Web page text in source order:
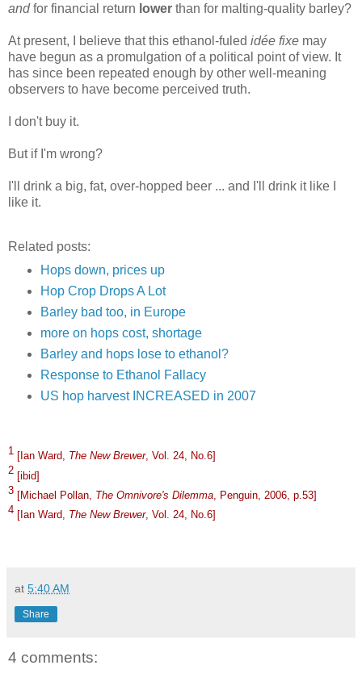
andfor financial return lower than for malting-quality barley?
At present, I believe that this ethanol-fuled idée fixe may
have begun as a promulgation of a political point of view. It
has since been repeated enough by other well-meaning
observers to have become perceived truth.
I don't buy it.
But if I'm wrong?
I'll drink a big, fat, over-hopped beer ... and I'll drink it like I
like it.
Related posts:
Hops down, prices up
Hop Crop Drops A Lot
Barley bad too, in Europe
more on hops cost, shortage
Barley and hops lose to ethanol?
Response to Ethanol Fallacy
US hop harvest INCREASED in 2007
1 [Ian Ward, The New Brewer, Vol. 24, No.6]
2 [ibid]
3 [Michael Pollan, The Omnivore's Dilemma , Penguin, 2006, p.53]
4 [Ian Ward, The New Brewer, Vol. 24, No.6]
at 5:40 AM
Share
4 comments: